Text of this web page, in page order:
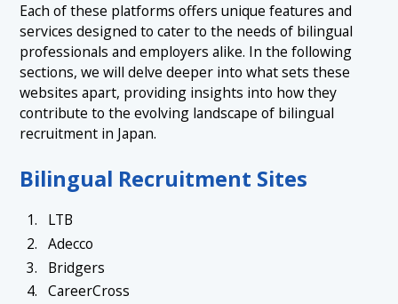
Each of these platforms offers unique features and
services designed to cater to the needs of bilingual
professionals and employers alike. In the following
sections, we will delve deeper into what sets these
websites apart, providing insights into how they
contribute to the evolving landscape of bilingual
recruitment in Japan.
Bilingual Recruitment Sites
LTB
Adecco
Bridgers
CareerCross